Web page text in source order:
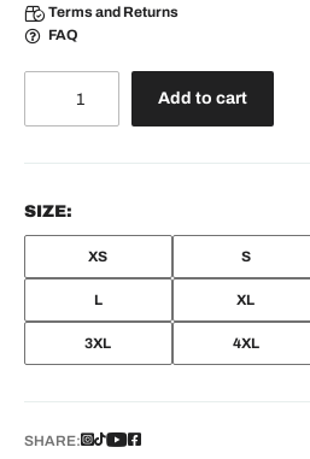
Terms and Returns
FAQ
Add to cart
SIZE:
XS S
L XL
3XL 4XL
SHARE: